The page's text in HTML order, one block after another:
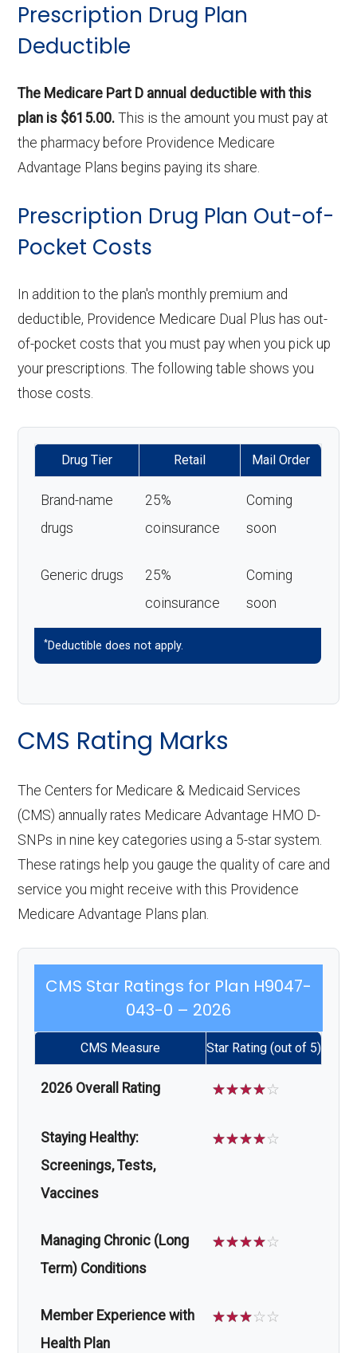
Prescription Drug Plan
Deductible
The Medicare Part D annual deductible with this
plan is $615.00. This is the amount you must pay at
the pharmacy before Providence Medicare
Advantage Plans begins paying its share.
Prescription Drug Plan Out-of-
Pocket Costs
In addition to the plan's monthly premium and
deductible, Providence Medicare Dual Plus has out-
of-pocket costs that you must pay when you pick up
your prescriptions. The following table shows you
those costs.
Drug Tier Retail Mail Order
Brand-name
drugs
25%
coinsurance
Coming
soon
Generic drugs
25%
coinsurance
Coming
soon
*Deductible does not apply.
CMS Rating Marks
The Centers for Medicare & Medicaid Services
(CMS) annually rates Medicare Advantage HMO D-
SNPs in nine key categories using a 5-star system.
These ratings help you gauge the quality of care and
service you might receive with this Providence
Medicare Advantage Plans plan.
CMS Star Ratings for Plan H9047-
043-0 – 2026
CMS Measure Star Rating (out of 5)
2026 Overall Rating ☆☆☆☆☆
Staying Healthy:
Screenings, Tests,
Vaccines
☆☆☆☆☆
Managing Chronic (Long
Term) Conditions
☆☆☆☆☆
Member Experience with
Health Plan
☆☆☆☆☆